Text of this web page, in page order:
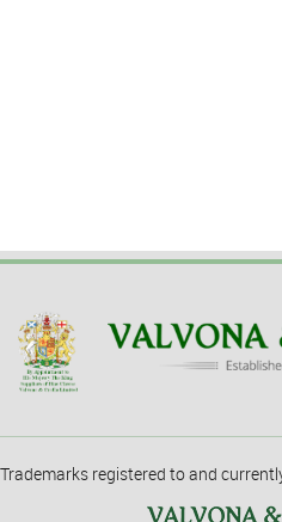
Trademarks registered to and